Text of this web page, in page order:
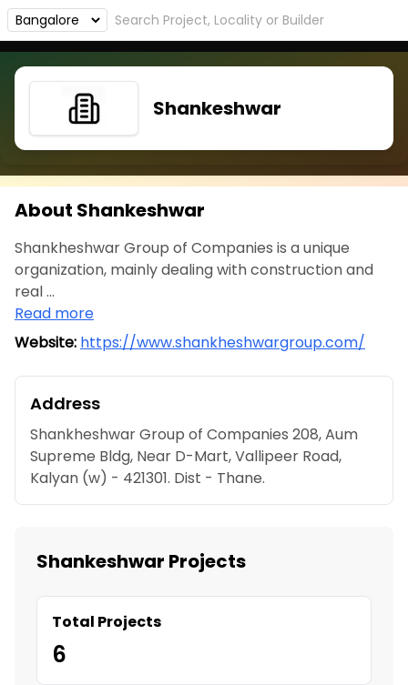
Shankeshwar
About Shankeshwar
Shankheshwar Group of Companies is a unique
organization, mainly dealing with construction and
real ...
Read more
Website: https://www.shankheshwargroup.com/
Address
Shankheshwar Group of Companies 208, Aum
Supreme Bldg, Near D-Mart, Vallipeer Road,
Kalyan (w) - 421301. Dist - Thane.
Shankeshwar Projects
Total Projects
6